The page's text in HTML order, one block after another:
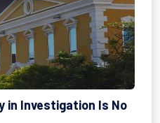
in Investigation Is No